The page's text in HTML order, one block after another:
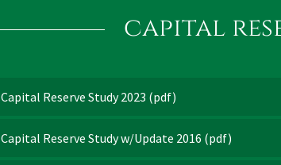
capital
Capital Reserve Study 2023 (pdf)
Capital Reserve Study w/Update 2016 (pdf)